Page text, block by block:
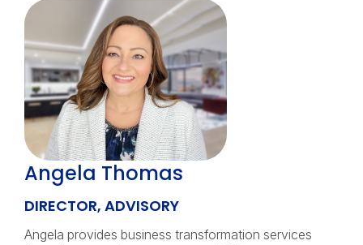
Angela Thomas
DIRECTOR, ADVISORY
Angela provides business transformation services